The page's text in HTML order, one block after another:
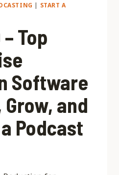
| START A
Top
Software
and
Podcast